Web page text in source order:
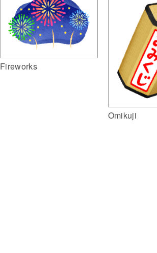
Fireworks
Omikuji